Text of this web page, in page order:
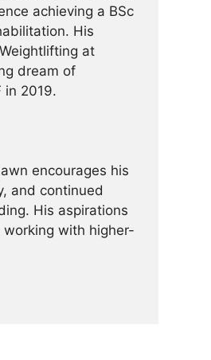
achieving a BSc
His
at
dream of
in 2019.
encourages his
and continued
His aspirations
with higher-